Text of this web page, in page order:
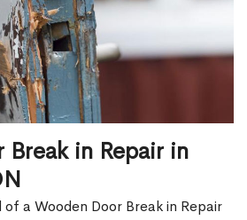
Break in Repair in
a Wooden Door Break in Repair